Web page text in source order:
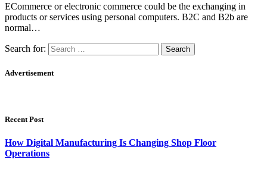
ECommerce or electronic commerce could be the exchanging in
products or services using personal computers. B2C and B2b are
normal…
Search for:
Advertisement
Recent Post
How Digital Manufacturing Is Changing Shop Floor
Operations